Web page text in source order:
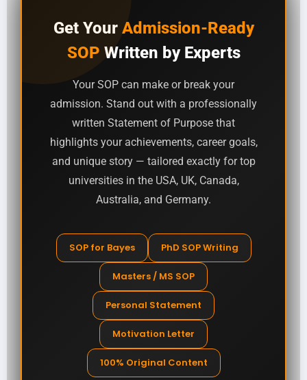
Get Your Admission-Ready
SOP Written by Experts
Your SOP can make or break your
admission. Stand out with a professionally
written Statement of Purpose that
highlights your achievements, career goals,
and unique story — tailored exactly for top
universities in the USA, UK, Canada,
Australia, and Germany.
SOP for Bayes PhD SOP Writing
Masters / MS SOP
Personal Statement
Motivation Letter
100% Original Content